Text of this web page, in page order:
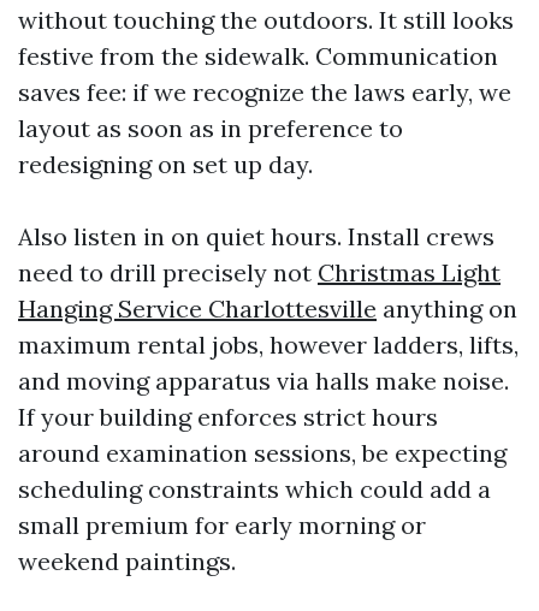
without touching the outdoors. It still looks
festive from the sidewalk. Communication
saves fee: if we recognize the laws early, we
layout as soon as in preference to
redesigning on set up day.
Also listen in on quiet hours. Install crews
need to drill precisely not Christmas Light
Hanging Service Charlottesville anything on
maximum rental jobs, however ladders, lifts,
and moving apparatus via halls make noise.
If your building enforces strict hours
around examination sessions, be expecting
scheduling constraints which could add a
small premium for early morning or
weekend paintings.